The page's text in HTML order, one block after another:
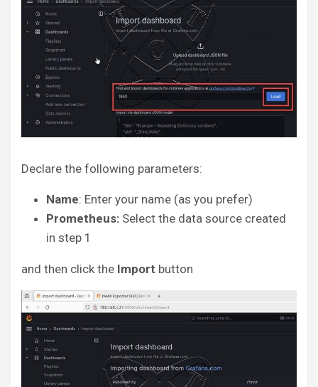
Declare the following parameters:
Name: Enter your name (as you prefer)
Prometheus: Select the data source created
in step 1
and then click the Import button